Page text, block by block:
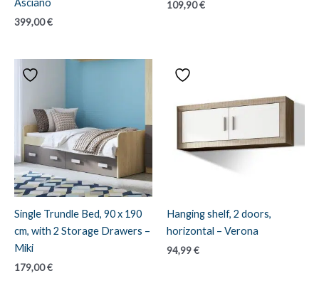
399,00€
109,90€
Single Trundle Bed, 90 x 190
cm, with 2 Storage Drawers –
Miki
179,00€
Hanging shelf, 2 doors,
horizontal – Verona
94,99€